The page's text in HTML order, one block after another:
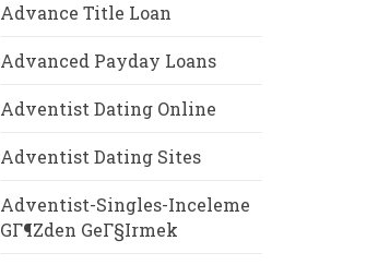
Advance Title Loan
Advanced Payday Loans
Adventist Dating Online
Adventist Dating Sites
Adventist-Singles-Inceleme
GГ¶zden GeГ§irmek